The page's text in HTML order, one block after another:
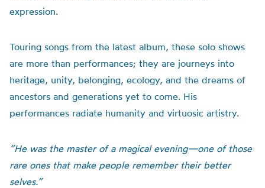
expression.
Touring songs from the latest album, these solo shows
are more than performances; they are journeys into
heritage, unity, belonging, ecology, and the dreams of
ancestors and generations yet to come. His
performances radiate humanity and virtuosic artistry.
“He was the master of a magical evening—one of those
rare ones that make people remember their better
selves.”